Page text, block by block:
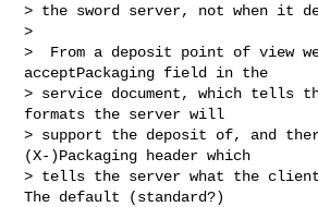
> the sword server, not when it
>
>  From a deposit point of view
acceptPackaging field in the
> service document, which tells
formats the server will
> support the deposit of, and
(X-)Packaging header which
> tells the server what the client
The default (standard?)